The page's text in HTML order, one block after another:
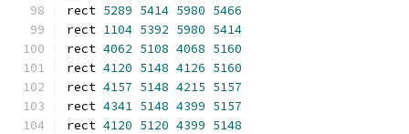
rect 5289 5414 5980 5466
rect 1104 5392 5980 5414
rect 4062 5108 4068 5160
rect 4120 5148 4126 5160
rect 4157 5148 4215 5157
rect 4341 5148 4399 5157
rect 4120 5120 4399 5148